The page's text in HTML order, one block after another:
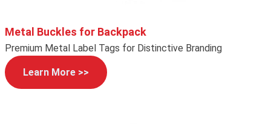
Metal Buckles for Backpack
Premium Metal Label Tags for Distinctive Branding
Learn More >>